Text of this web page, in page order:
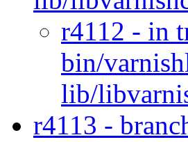
r4112 - in
bin/
lib/
r4113 -